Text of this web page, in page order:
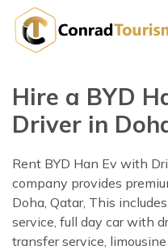
content
Hire a BYD
Driver in
Rent BYD Han Ev with
company provides
Doha, Qatar, This
service, full day car with
transfer service,